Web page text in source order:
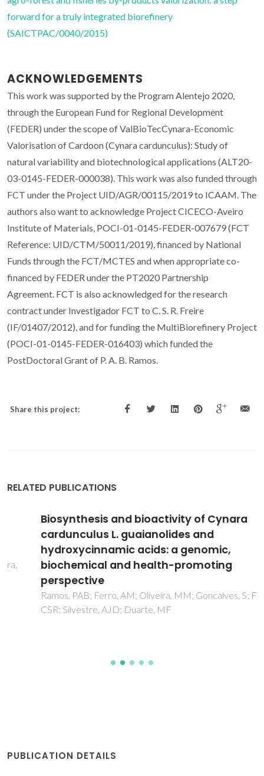
forward for a truly integrated biorefinery
(SAICTPAC/0040/2015)
ACKNOWLEDGEMENTS
This work was supported by the Program Alentejo 2020,
through the European Fund for Regional Development
(FEDER) under the scope of ValBioTecCynara-Economic
Valorisation of Cardoon (Cynara cardunculus): Study of
natural variability and biotechnological applications (ALT20-
03-0145-FEDER-000038). This work was also funded through
FCT under the Project UID/AGR/00115/2019 to ICAAM. The
authors also want to acknowledge Project CICECO-Aveiro
Institute of Materials, POCI-01-0145-FEDER-007679 (FCT
Reference: UID/CTM/50011/2019), financed by National
Funds through the FCT/MCTES and when appropriate co-
financed by FEDER under the PT2020 Partnership
Agreement. FCT is also acknowledged for the research
contract under Investigador FCT to C. S. R. Freire
(IF/01407/2012), and for funding the MultiBiorefinery Project
(POCI-01-0145-FEDER-016403) which funded the
PostDoctoral Grant of P. A. B. Ramos.
Share this project:
RELATED PUBLICATIONS
Biosynthesis and bioactivity of Cynara
cardunculus L. guaianolides and
hydroxycinnamic acids: a genomic,
biochemical and health-promoting
perspective
Ramos, PAB; Ferro, AM; Oliveira, MM; Goncalves, S; Freire,
CSR; Silvestre, AJD; Duarte, MF
PUBLICATION DETAILS